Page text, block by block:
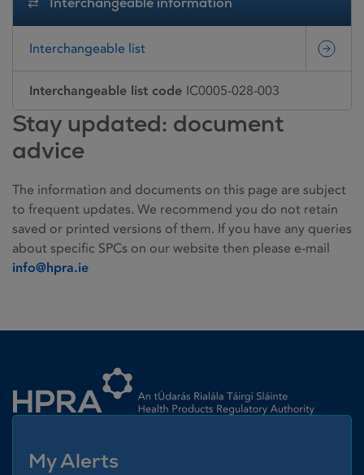
Interchangeable list
Interchangeable list code IC0005-028-003
Stay updated: document
advice
The information and documents on this page are subject
to frequent updates. We recommend you do not retain
saved or printed versions of them. If you have any queries
about specific SPCs on our website then please e-mail
info@hpra.ie
My Alerts